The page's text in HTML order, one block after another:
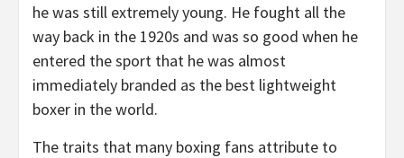
he was still extremely young. He fought all the
way back in the 1920s and was so good when he
entered the sport that he was almost
immediately branded as the best lightweight
boxer in the world.
The traits that many boxing fans attribute to